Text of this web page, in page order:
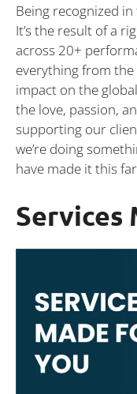
Being recognized
It’s the result of a
across 20+
everything from
impact on the
the love, passion,
supporting our
we’re doing
have made it this
Services